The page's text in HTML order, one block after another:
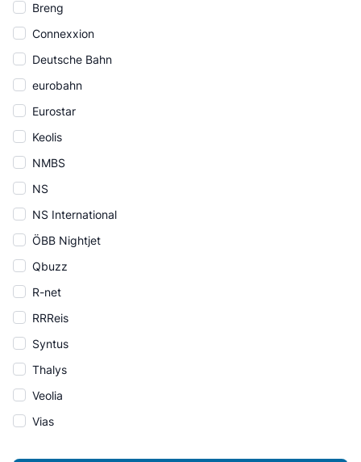
Breng
Connexxion
Deutsche Bahn
eurobahn
Eurostar
Keolis
NMBS
NS
NS International
ÖBB Nightjet
Qbuzz
R-net
RRReis
Syntus
Thalys
Veolia
Vias